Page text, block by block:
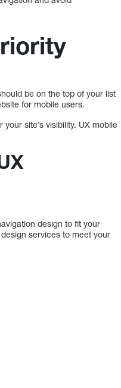
be on the top of your list
for mobile users.
site’s visibility. UX mobile
design to fit your
services to meet your